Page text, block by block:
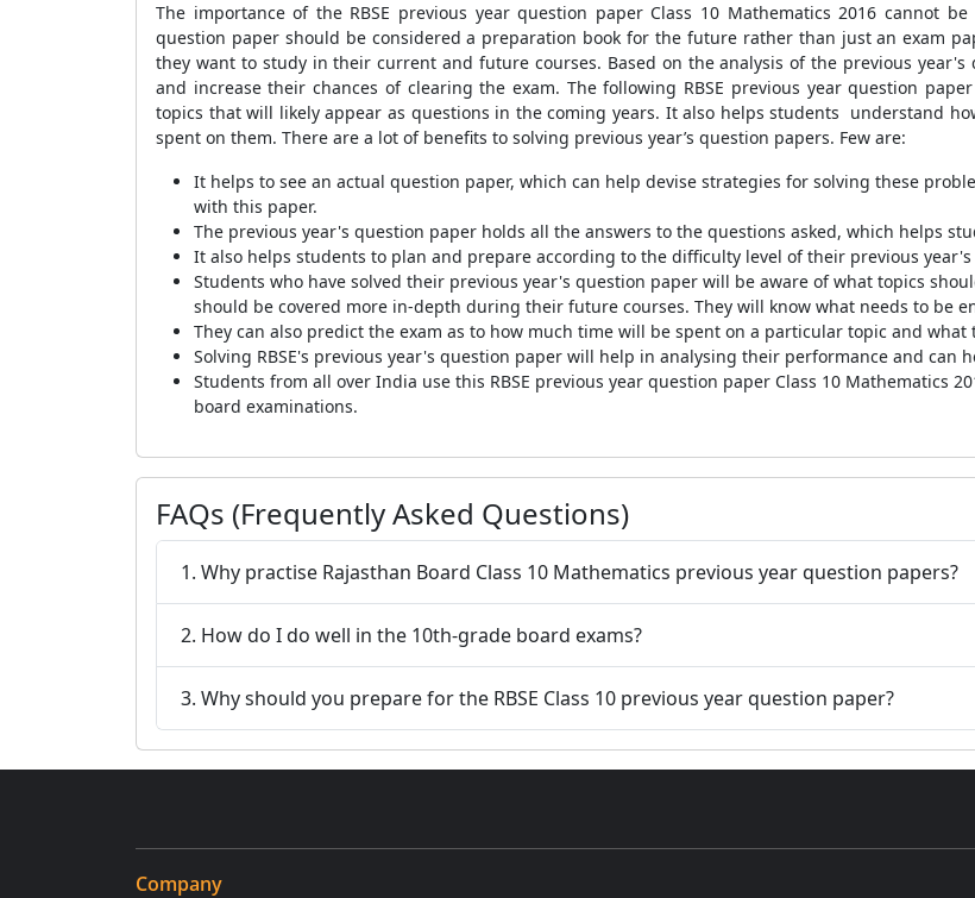
The importance of the RBSE previous year question paper Class 10 Mathematics 2016 cannot
question paper should be considered a preparation book for the future rather than just an exam
they want to study in their current and future courses. Based on the analysis of the previous
and increase their chances of clearing the exam. The following RBSE previous year question
topics that will likely appear as questions in the coming years. It also helps students understand
spent on them. There are a lot of benefits to solving previous year’s question papers. Few are:
It helps to see an actual question paper, which can help devise strategies for solving these
with this paper.
The previous year's question paper holds all the answers to the questions asked, which helps
It also helps students to plan and prepare according to the difficulty level of their previous
Students who have solved their previous year's question paper will be aware of what topics
should be covered more in-depth during their future courses. They will know what needs to be
They can also predict the exam as to how much time will be spent on a particular topic and
Solving RBSE's previous year's question paper will help in analysing their performance and can
Students from all over India use this RBSE previous year question paper Class 10 Mathematics
board examinations.
FAQs (Frequently Asked Questions)
1. Why practise Rajasthan Board Class 10 Mathematics previous year question papers?
2. How do I do well in the 10th-grade board exams?
3. Why should you prepare for the RBSE Class 10 previous year question paper?
Company